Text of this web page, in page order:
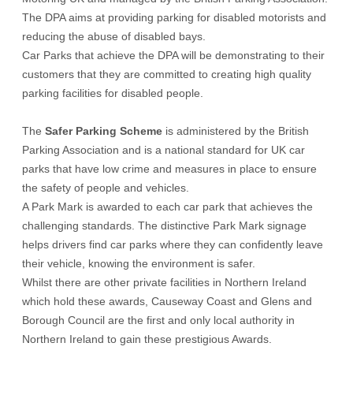
The DPA aims at providing parking for disabled motorists and
reducing the abuse of disabled bays.
Car Parks that achieve the DPA will be demonstrating to their
customers that they are committed to creating high quality
parking facilities for disabled people.
The Safer Parking Scheme is administered by the British
Parking Association and is a national standard for UK car
parks that have low crime and measures in place to ensure
the safety of people and vehicles.
A Park Mark is awarded to each car park that achieves the
challenging standards. The distinctive Park Mark signage
helps drivers find car parks where they can confidently leave
their vehicle, knowing the environment is safer.
Whilst there are other private facilities in Northern Ireland
which hold these awards, Causeway Coast and Glens and
Borough Council are the first and only local authority in
Northern Ireland to gain these prestigious Awards.